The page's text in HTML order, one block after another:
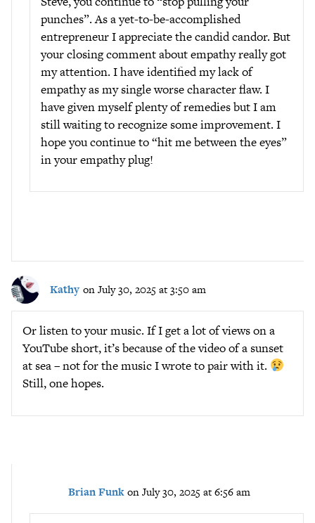
punches”. As a yet-to-be-accomplished
entrepreneur I appreciate the candid candor. But
your closing comment about empathy really got
my attention. I have identified my lack of
empathy as my single worse character flaw. I
have given myself plenty of remedies but I am
still waiting to recognize some improvement. I
hope you continue to “hit me between the eyes”
in your empathy plug!
Kathy on July 30, 2025 at 3:50 am
Or listen to your music. If I get a lot of views on a
YouTube short, it’s because of the video of a sunset
at sea – not for the music I wrote to pair with it.
Still, one hopes.
Brian Funk on July 30, 2025 at 6:56 am